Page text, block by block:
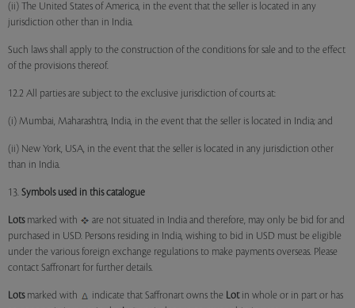
(ii) The United States of America, in the event that the seller is located in any
jurisdiction other than in India.
Such laws shall apply to the construction of the conditions for sale and to the effect
of the provisions thereof.
12.2 All parties are subject to the exclusive jurisdiction of courts at:
(i) Mumbai, Maharashtra, India, in the event that the seller is located in India; and
(ii) New York, USA, in the event that the seller is located in any jurisdiction other
than in India.
13. Symbols used in this catalogue
Lotsmarked with
are not situated in India and therefore, may only be bid for and
purchased in USD. Persons residing in India, wishing to bid in USD must be eligible
under the various foreign exchange regulations to make payments overseas. Please
contact Saffronart for further details.
Lotsmarked with indicate that Saffronart owns the Lotin whole or in part or has